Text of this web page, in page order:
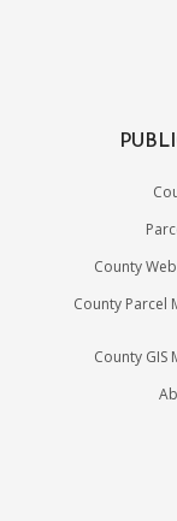
County
County Parcel
County GIS